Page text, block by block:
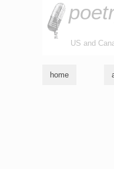
US and
home